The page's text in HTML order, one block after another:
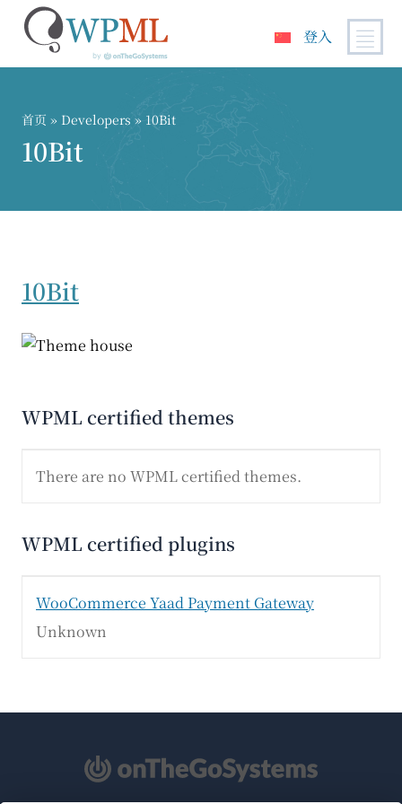
登入
首页 » Developers » 10Bit
10Bit
10Bit
WPML certified themes
There are no WPML certified themes.
WPML certified plugins
WooCommerce Yaad Payment Gateway
Unknown